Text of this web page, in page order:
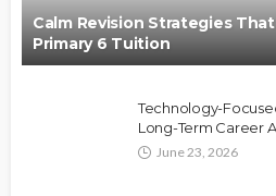
Calm Revision Strategies
Primary 6 Tuition
Technology-
Long-Term Career
June 23, 2026